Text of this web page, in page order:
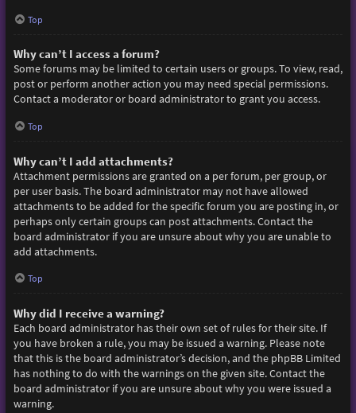
Top
Why can’t I access a forum?
Some forums may be limited to certain users or groups. To view, read,
post or perform another action you may need special permissions.
Contact a moderator or board administrator to grant you access.
Top
Why can’t I add attachments?
Attachment permissions are granted on a per forum, per group, or
per user basis. The board administrator may not have allowed
attachments to be added for the specific forum you are posting in, or
perhaps only certain groups can post attachments. Contact the
board administrator if you are unsure about why you are unable to
add attachments.
Top
Why did I receive a warning?
Each board administrator has their own set of rules for their site. If
you have broken a rule, you may be issued a warning. Please note
that this is the board administrator’s decision, and the phpBB Limited
has nothing to do with the warnings on the given site. Contact the
board administrator if you are unsure about why you were issued a
warning.